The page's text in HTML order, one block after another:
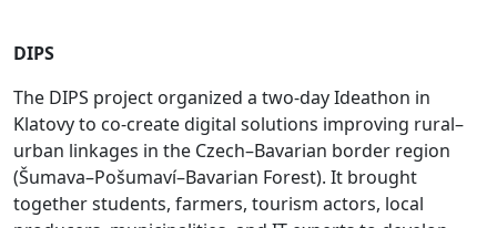
DIPS
The DIPS project organized a two-day Ideathon in
Klatovy to co-create digital solutions improving rural–
urban linkages in the Czech–Bavarian border region
(Šumava–Pošumaví–Bavarian Forest). It brought
together students, farmers, tourism actors, local